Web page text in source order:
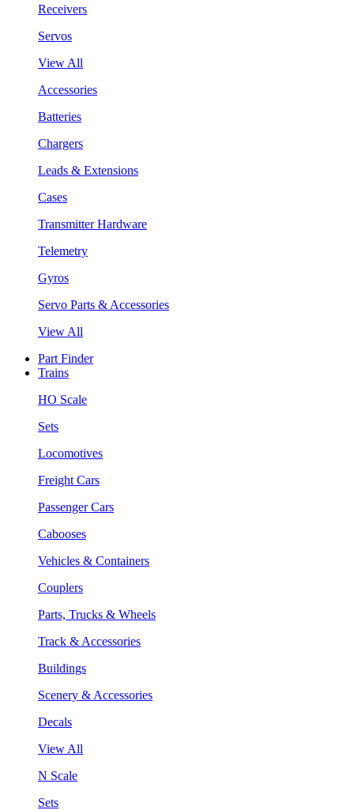
Receivers
Servos
View All
Accessories
Batteries
Chargers
Leads & Extensions
Cases
Transmitter Hardware
Telemetry
Gyros
Servo Parts & Accessories
View All
Part Finder
Trains
HO Scale
Sets
Locomotives
Freight Cars
Passenger Cars
Cabooses
Vehicles & Containers
Couplers
Parts, Trucks & Wheels
Track & Accessories
Buildings
Scenery & Accessories
Decals
View All
N Scale
Sets